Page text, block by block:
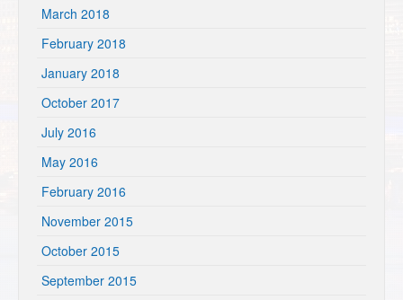
March 2018
February 2018
January 2018
October 2017
July 2016
May 2016
February 2016
November 2015
October 2015
September 2015